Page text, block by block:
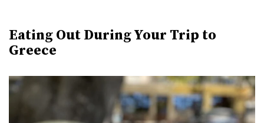
Eating Out During Your Trip to
Greece